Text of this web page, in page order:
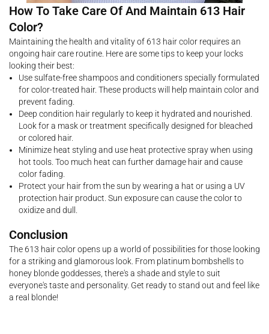
How To Take Care Of And Maintain 613 Hair
Color?
Maintaining the health and vitality of 613 hair color requires an
ongoing hair care routine. Here are some tips to keep your locks
looking their best:
Use sulfate-free shampoos and conditioners specially formulated
for color-treated hair. These products will help maintain color and
prevent fading.
Deep condition hair regularly to keep it hydrated and nourished.
Look for a mask or treatment specifically designed for bleached
or colored hair.
Minimize heat styling and use heat protective spray when using
hot tools. Too much heat can further damage hair and cause
color fading.
Protect your hair from the sun by wearing a hat or using a UV
protection hair product. Sun exposure can cause the color to
oxidize and dull.
Conclusion
The 613 hair color opens up a world of possibilities for those looking
for a striking and glamorous look. From platinum bombshells to
honey blonde goddesses, there's a shade and style to suit
everyone's taste and personality. Get ready to stand out and feel like
a real blonde!